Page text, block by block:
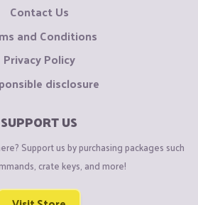
Contact Us
and Conditions
Privacy Policy
disclosure
SUPPORT US
Support us by purchasing packages such
crate keys, and more!